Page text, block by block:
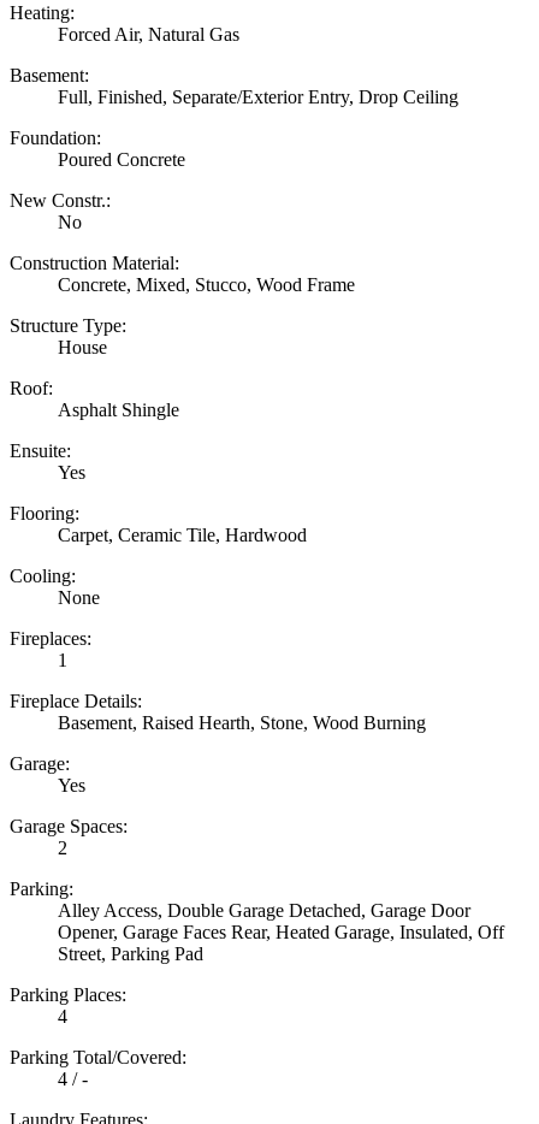
Heating:
Forced Air, Natural Gas
Basement:
Full, Finished, Separate/Exterior Entry, Drop Ceiling
Foundation:
Poured Concrete
New Constr.:
No
Construction Material:
Concrete, Mixed, Stucco, Wood Frame
Structure Type:
House
Roof:
Asphalt Shingle
Ensuite:
Yes
Flooring:
Carpet, Ceramic Tile, Hardwood
Cooling:
None
Fireplaces:
1
Fireplace Details:
Basement, Raised Hearth, Stone, Wood Burning
Garage:
Yes
Garage Spaces:
2
Parking:
Alley Access, Double Garage Detached, Garage Door
Opener, Garage Faces Rear, Heated Garage, Insulated, Off
Street, Parking Pad
Parking Places:
4
Parking Total/Covered:
4 / -
Laundry Features: